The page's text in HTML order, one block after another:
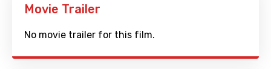
Movie Trailer
No movie trailer for this film.